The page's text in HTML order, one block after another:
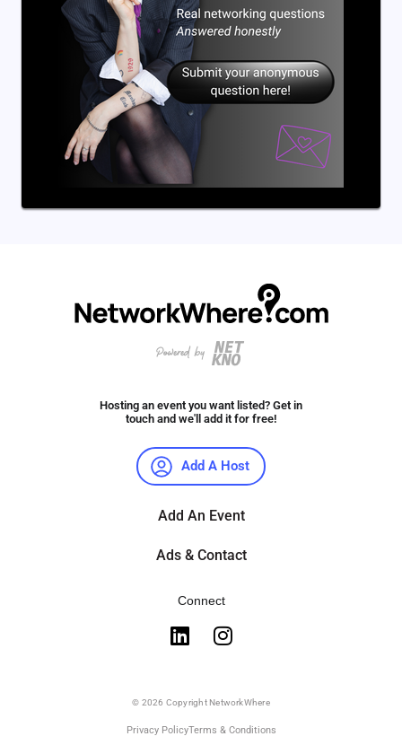
Hosting an event you want listed? Get in
touch and we'll add it for free!
Add A Host
Add An Event
Ads & Contact
Connect
© 2026 Copyright NetworkWhere
Privacy PolicyTerms & Conditions